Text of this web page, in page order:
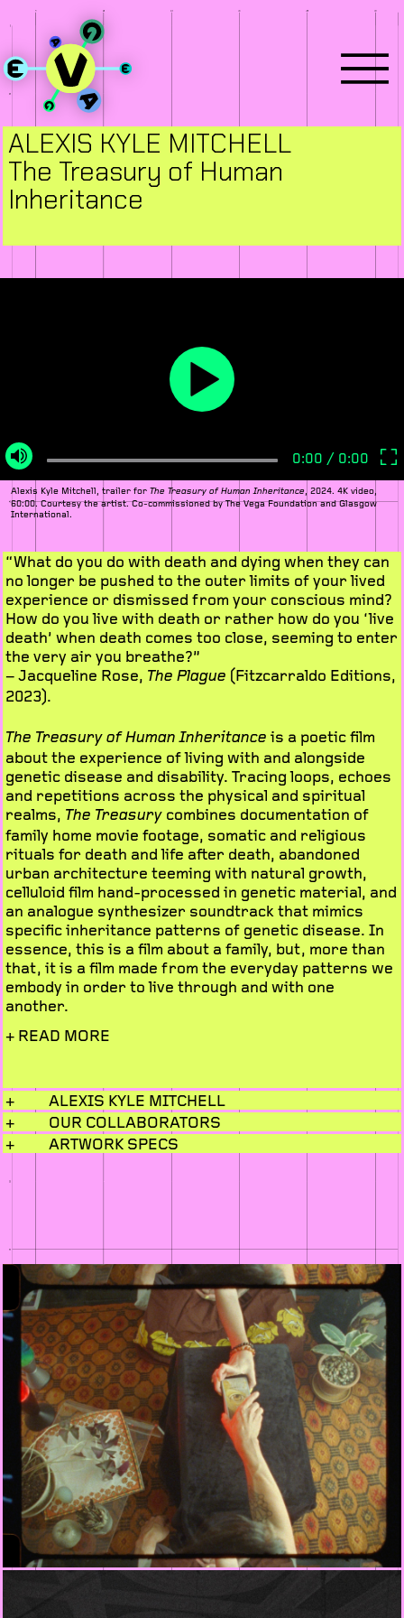
ALEXIS KYLE MITCHELL
The Treasury of Human
Inheritance
Alexis Kyle Mitchell, trailer for The Treasury of Human Inheritance, 2024. 4K video,
60:00. Courtesy the artist. Co-commissioned by The Vega Foundation and Glasgow
International.
“What do you do with death and dying when they can
no longer be pushed to the outer limits of your lived
experience or dismissed from your conscious mind?
How do you live with death or rather how do you ‘live
death’ when death comes too close, seeming to enter
the very air you breathe?”
– Jacqueline Rose, The Plague (Fitzcarraldo Editions,
2023).
The Treasury of Human Inheritance is a poetic film
about the experience of living with and alongside
genetic disease and disability. Tracing loops, echoes
and repetitions across the physical and spiritual
realms, The Treasury combines documentation of
family home movie footage, somatic and religious
rituals for death and life after death, abandoned
urban architecture teeming with natural growth,
celluloid film hand-processed in genetic material, and
an analogue synthesizer soundtrack that mimics
specific inheritance patterns of genetic disease. In
essence, this is a film about a family, but, more than
that, it is a film made from the everyday patterns we
embody in order to live through and with one
another.
+ READ MORE
+
ALEXIS KYLE MITCHELL
+
OUR COLLABORATORS
+
ARTWORK SPECS